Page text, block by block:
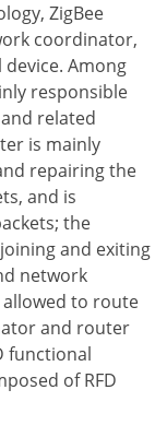
ZigBee
coordinator,
Among
responsible
related
is mainly
repairing the
and is
the
and exiting
network
to route
and router
functional
of RFD